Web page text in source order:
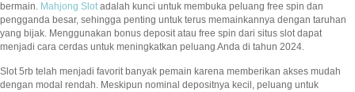
bermain. Mahjong Slotadalah kunci untuk membuka peluang free spin dan
pengganda besar, sehingga penting untuk terus memainkannya dengan taruhan
yang bijak. Menggunakan bonus deposit atau free spin dari situs slot dapat
menjadi cara cerdas untuk meningkatkan peluang Anda di tahun 2024.
Slot 5rb telah menjadi favorit banyak pemain karena memberikan akses mudah
dengan modal rendah. Meskipun nominal depositnya kecil, peluang untuk